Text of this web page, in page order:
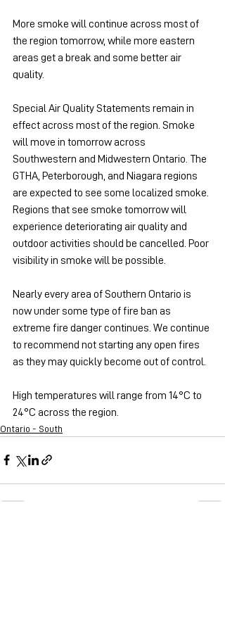
More smoke will continue across most of
the region tomorrow, while more eastern
areas get a break and some better air
quality.
Special Air Quality Statements remain in
effect across most of the region. Smoke
will move in tomorrow across
Southwestern and Midwestern Ontario. The
GTHA, Peterborough, and Niagara regions
are expected to see some localized smoke.
Regions that see smoke tomorrow will
experience deteriorating air quality and
outdoor activities should be cancelled. Poor
visibility in smoke will be possible.
Nearly every area of Southern Ontario is
now under some type of fire ban as
extreme fire danger continues. We continue
to recommend not starting any open fires
as they may quickly become out of control.
High temperatures will range from 14°C to
24°C across the region.
Ontario - South